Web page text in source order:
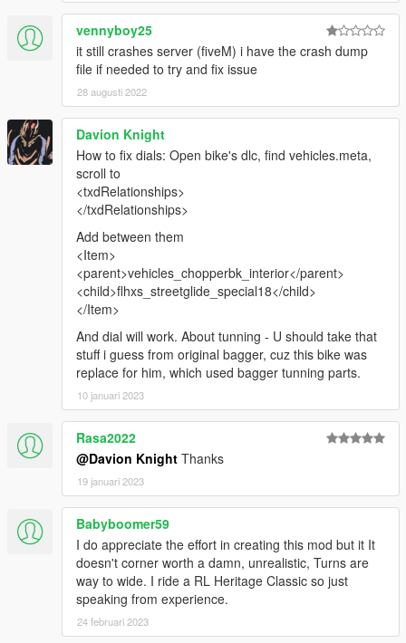
vennyboy25
it still crashes server (fiveM) i have the crash dump
file if needed to try and fix issue
28 augusti 2022
Davion Knight
How to fix dials: Open bike's dlc, find vehicles.meta,
scroll to
<txdRelationships>
</txdRelationships>
Add between them
<Item>
<parent>vehicles_chopperbk_interior</parent>
<child>flhxs_streetglide_special18</child>
</Item>
And dial will work. About tunning - U should take that
stuff i guess from original bagger, cuz this bike was
replace for him, which used bagger tunning parts.
10 januari 2023
Rasa2022
@Davion Knight Thanks
19 januari 2023
Babyboomer59
I do appreciate the effort in creating this mod but it It
doesn't corner worth a damn, unrealistic, Turns are
way to wide. I ride a RL Heritage Classic so just
speaking from experience.
24 februari 2023